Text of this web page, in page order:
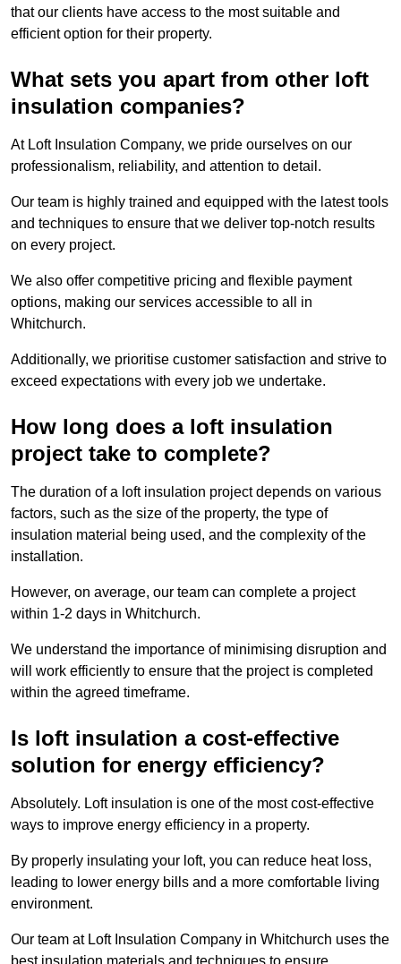
that our clients have access to the most suitable and
efficient option for their property.
What sets you apart from other loft
insulation companies?
At Loft Insulation Company, we pride ourselves on our
professionalism, reliability, and attention to detail.
Our team is highly trained and equipped with the latest tools
and techniques to ensure that we deliver top-notch results
on every project.
We also offer competitive pricing and flexible payment
options, making our services accessible to all in
Whitchurch.
Additionally, we prioritise customer satisfaction and strive to
exceed expectations with every job we undertake.
How long does a loft insulation
project take to complete?
The duration of a loft insulation project depends on various
factors, such as the size of the property, the type of
insulation material being used, and the complexity of the
installation.
However, on average, our team can complete a project
within 1-2 days in Whitchurch.
We understand the importance of minimising disruption and
will work efficiently to ensure that the project is completed
within the agreed timeframe.
Is loft insulation a cost-effective
solution for energy efficiency?
Absolutely. Loft insulation is one of the most cost-effective
ways to improve energy efficiency in a property.
By properly insulating your loft, you can reduce heat loss,
leading to lower energy bills and a more comfortable living
environment.
Our team at Loft Insulation Company in Whitchurch uses the